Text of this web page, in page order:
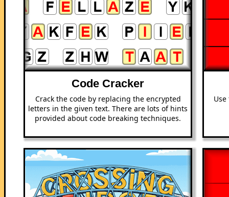
Code Cracker
Crack the code by replacing the encrypted
letters in the given text. There are lots of hints
provided about code breaking techniques.